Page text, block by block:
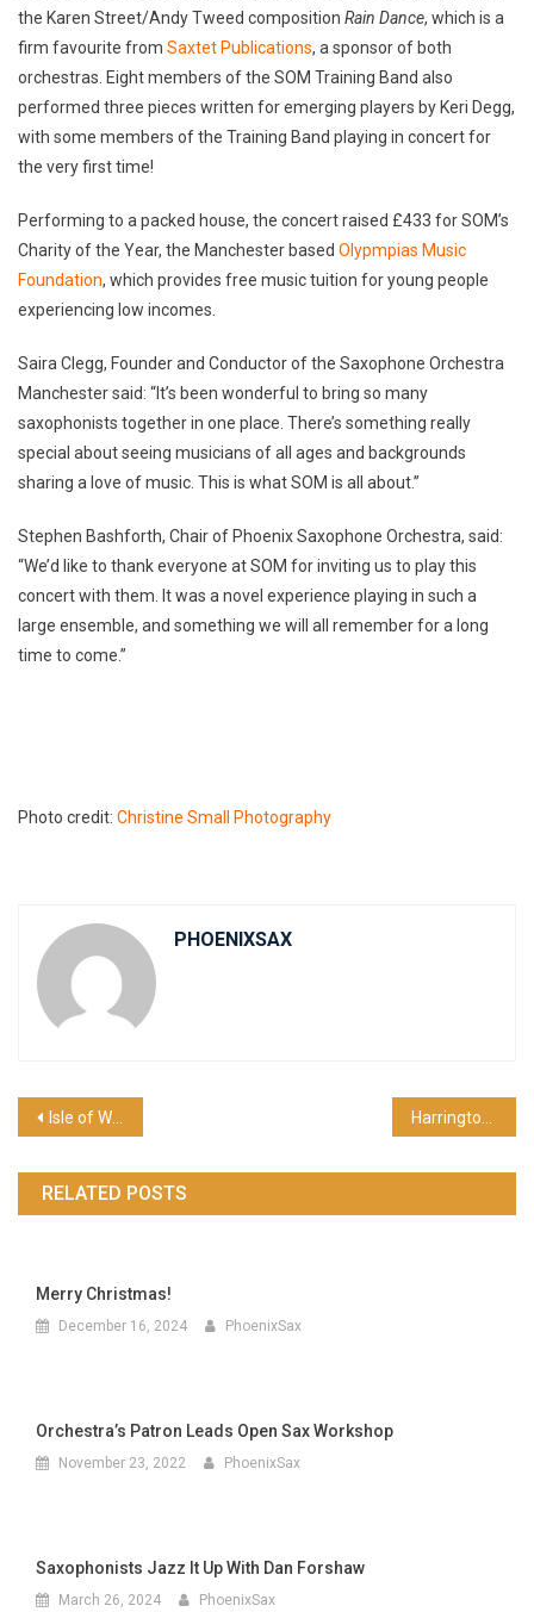
the Karen Street/Andy Tweed composition Rain Dance, which is a
firm favourite from Saxtet Publications, a sponsor of both
orchestras. Eight members of the SOM Training Band also
performed three pieces written for emerging players by Keri Degg,
with some members of the Training Band playing in concert for
the very first time!
Performing to a packed house, the concert raised £433 for SOM’s
Charity of the Year, the Manchester based Olypmpias Music
Foundation, which provides free music tuition for young people
experiencing low incomes.
Saira Clegg, Founder and Conductor of the Saxophone Orchestra
Manchester said: “It’s been wonderful to bring so many
saxophonists together in one place. There’s something really
special about seeing musicians of all ages and backgrounds
sharing a love of music. This is what SOM is all about.”
Stephen Bashforth, Chair of Phoenix Saxophone Orchestra, said:
“We’d like to thank everyone at SOM for inviting us to play this
concert with them. It was a novel experience playing in such a
large ensemble, and something we will all remember for a long
time to come.”
Photo credit: Christine Small Photography
PHOENIXSAX
Post
navigation
Isle of Wight Tour Blog
RELATED POSTS
Merry Christmas!
December 16, 2024 PhoenixSax
Orchestra’s Patron Leads Open Sax Workshop
November 23, 2022 PhoenixSax
Saxophonists Jazz It Up With Dan Forshaw
March 26, 2024 PhoenixSax